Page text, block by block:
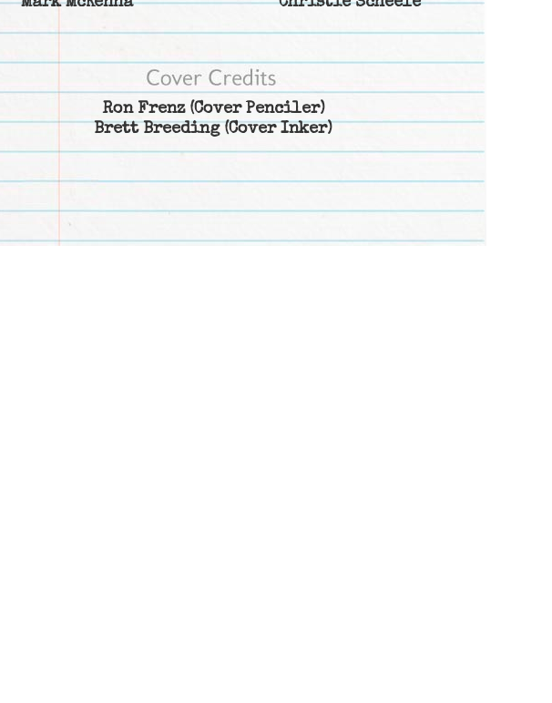
Ron Frenz(Cover Penciler)
Brett Breeding(Cover Inker)